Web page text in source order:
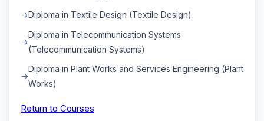
Diploma in Textile Design (Textile Design)
Diploma in Telecommunication Systems
(Telecommunication Systems)
Diploma in Plant Works and Services Engineering (Plant
Works)
Return to Courses